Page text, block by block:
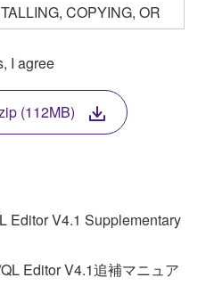
COPYING, OR
SOFTWARE YOU ARE
BY THE TERMS OF
NOT AGREE WITH
INSTALL,
THIS SOFTWARE. IF
OR INSTALLED THE
AGREE TO THE
USING THE
COPYRIGHT
of this
I agree
(112MB)
Editor V4.1 Supplementary
Editor V4.1追補マニュア